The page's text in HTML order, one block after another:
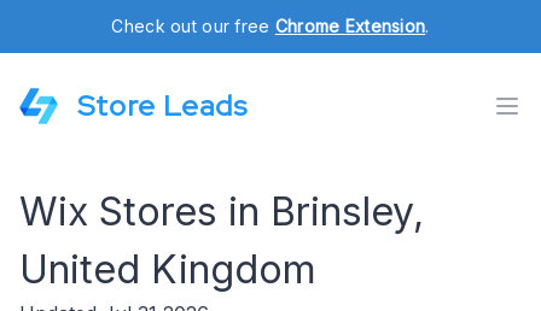
Check out our free Chrome Extension.
Store Leads
Wix Stores in Brinsley,
United Kingdom